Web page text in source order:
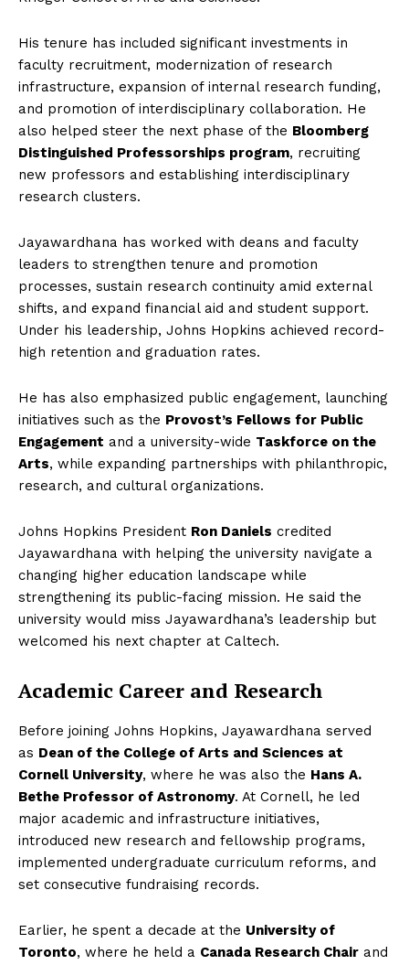
His tenure has included significant investments in
faculty recruitment, modernization of research
infrastructure, expansion of internal research funding,
and promotion of interdisciplinary collaboration. He
also helped steer the next phase of the Bloomberg
Distinguished Professorships program, recruiting
new professors and establishing interdisciplinary
research clusters.
Jayawardhana has worked with deans and faculty
leaders to strengthen tenure and promotion
processes, sustain research continuity amid external
shifts, and expand financial aid and student support.
Under his leadership, Johns Hopkins achieved record-
high retention and graduation rates.
He has also emphasized public engagement, launching
initiatives such as the Provost’s Fellows for Public
Engagement and a university-wide Taskforce on the
Arts, while expanding partnerships with philanthropic,
research, and cultural organizations.
Johns Hopkins President Ron Daniels credited
Jayawardhana with helping the university navigate a
changing higher education landscape while
strengthening its public-facing mission. He said the
university would miss Jayawardhana’s leadership but
welcomed his next chapter at Caltech.
Academic Career and Research
Before joining Johns Hopkins, Jayawardhana served
as Dean of the College of Arts and Sciences at
Cornell University, where he was also the Hans A.
Bethe Professor of Astronomy. At Cornell, he led
major academic and infrastructure initiatives,
introduced new research and fellowship programs,
implemented undergraduate curriculum reforms, and
set consecutive fundraising records.
Earlier, he spent a decade at the University of
Toronto, where he held a Canada Research Chair and